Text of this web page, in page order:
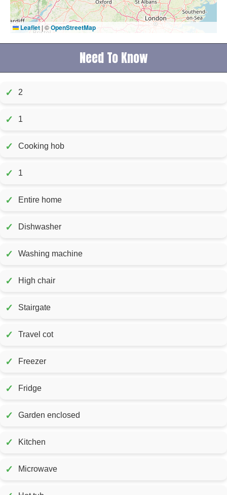
Leaflet|©OpenStreetMap
Need To Know
✓ 2
✓ 1
✓ Cooking hob
✓ 1
✓ Entire home
✓ Dishwasher
✓ Washing machine
✓ High chair
✓ Stairgate
✓ Travel cot
✓ Freezer
✓ Fridge
✓ Garden enclosed
✓ Kitchen
✓ Microwave